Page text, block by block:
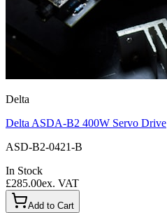
Delta
Delta ASDA-B2 400W Servo Drive
ASD-B2-0421-B
In Stock
£285.00ex. VAT
Add to Cart